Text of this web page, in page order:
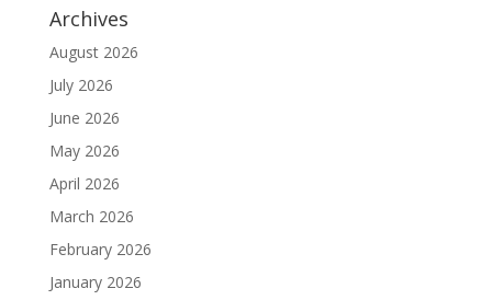
Archives
August 2026
July 2026
June 2026
May 2026
April 2026
March 2026
February 2026
January 2026